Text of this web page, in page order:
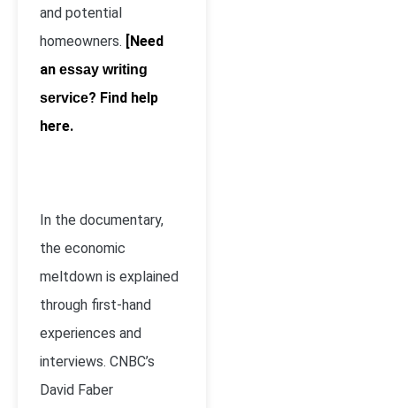
and potential
homeowners. [Need
an essay writing
service? Find help
here.
In the documentary,
the economic
meltdown is explained
through first-hand
experiences and
interviews. CNBC’s
David Faber